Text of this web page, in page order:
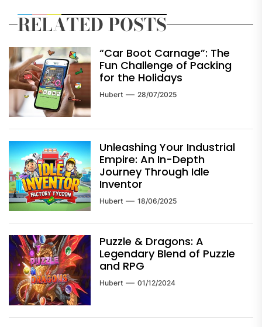
RELATED POSTS
“Car Boot Carnage”: The
Fun Challenge of Packing
for the Holidays
Hubert 28/07/2025
Unleashing Your Industrial
Empire: An In-Depth
Journey Through Idle
Inventor
Hubert 18/06/2025
Puzzle & Dragons: A
Legendary Blend of Puzzle
and RPG
Hubert 01/12/2024